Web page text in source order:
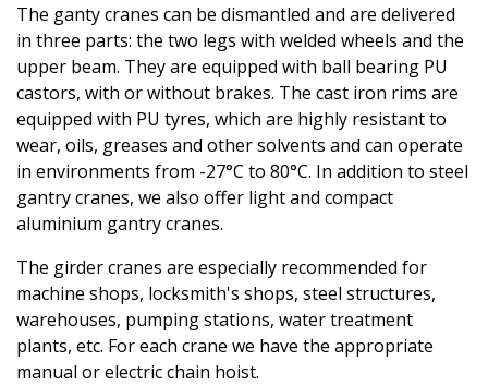
The ganty cranes can be dismantled and are delivered
in three parts: the two legs with welded wheels and the
upper beam. They are equipped with ball bearing PU
castors, with or without brakes. The cast iron rims are
equipped with PU tyres, which are highly resistant to
wear, oils, greases and other solvents and can operate
in environments from -27°C to 80°C. In addition to steel
gantry cranes, we also offer light and compact
aluminium gantry cranes.
The girder cranes are especially recommended for
machine shops, locksmith's shops, steel structures,
warehouses, pumping stations, water treatment
plants, etc. For each crane we have the appropriate
manual or electric chain hoist.